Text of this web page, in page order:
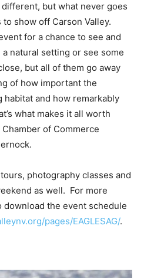
but what never goes
show off Carson Valley.
for a chance to see and
natural setting or see some
but all of them go away
of how important the
habitat and how remarkably
what makes it all worth
of Commerce
photography classes and
as well. For more
the event schedule
pages/EAGLESAG/.